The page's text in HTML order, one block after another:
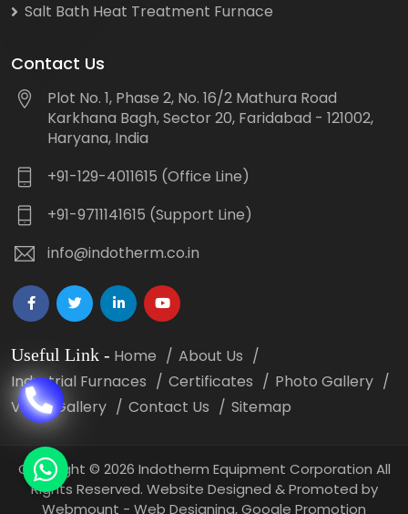
Salt Bath Heat Treatment Furnace
Contact Us
Plot No. 1, Phase 2, No. 16/2 Mathura Road
Karkhana Bagh, Sector 20, Faridabad - 121002,
Haryana, India
+91-129-4011615 (Office Line)
+91-9711141615 (Support Line)
info@indotherm.co.in
Useful Link - Home
About Us
Industrial Furnaces
Certificates
Photo Gallery
Video Gallery
Contact Us Sitemap
Copyright © 2026 Indotherm Equipment Corporation All
Rights Reserved. Website Designed & Promoted by
Webmount - Web Designing,Google Promotion